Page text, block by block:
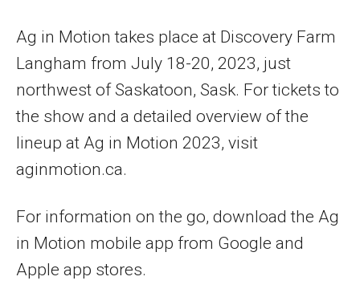
Ag in Motion takes place at Discovery Farm
Langham from July 18-20, 2023, just
northwest of Saskatoon, Sask. For tickets to
the show and a detailed overview of the
lineup at Ag in Motion 2023, visit
aginmotion.ca.
For information on the go, download the Ag
in Motion mobile app from Google and
Apple app stores.